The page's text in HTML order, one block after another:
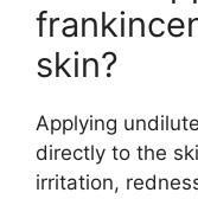
skin?
Applying
directly to the
irritation,